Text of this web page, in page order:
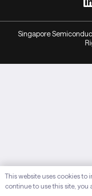
Singapore
This website uses cookies to
continue to use this site, you